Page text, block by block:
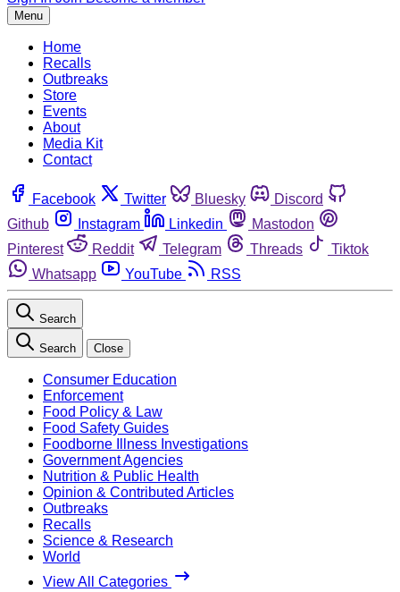
Menu
Home
Recalls
Outbreaks
Store
Events
About
Media Kit
Contact
Facebook Twitter Bluesky
Discord
Github
Instagram Linkedin
Mastodon
Pinterest
Reddit Telegram Threads
Tiktok
Whatsapp
YouTube RSS
Search
Search Close
Consumer Education
Enforcement
Food Policy & Law
Food Safety Guides
Foodborne Illness Investigations
Government Agencies
Nutrition & Public Health
Opinion & Contributed Articles
Outbreaks
Recalls
Science & Research
World
View All Categories